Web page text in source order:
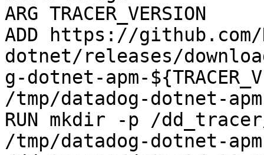
ARG TRACER_VERSION
ADD https://
dotnet/releases/
g-dotnet-apm-
/tmp/datadog-dotnet-
RUN mkdir -p /
/tmp/datadog-dotnet-